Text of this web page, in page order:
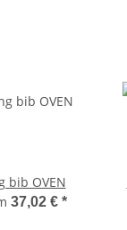
bib OVEN
37,02 € *